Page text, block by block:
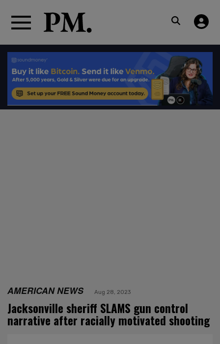
AMERICAN NEWS Aug 28, 2023
Jacksonville sheriff SLAMS gun control
narrative after racially motivated shooting